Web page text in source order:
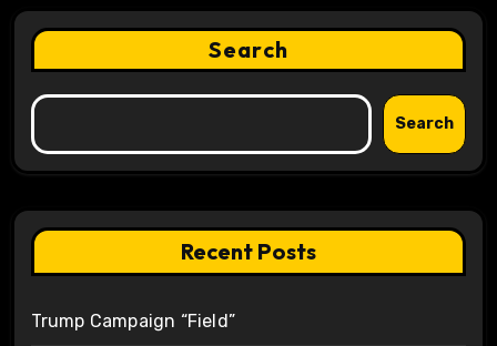
Search
Search
Recent Posts
Trump Campaign “Field”